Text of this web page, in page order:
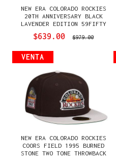
NEW ERA COLORADO ROCKIES
20TH ANNIVERSARY BLACK
LAVENDER EDITION 59FIFTY
FITTED GORRA
$639.00 $979.00
VENTA
NEW ERA COLORADO ROCKIES
COORS FIELD 1995 BURNED
STONE TWO TONE THROWBACK